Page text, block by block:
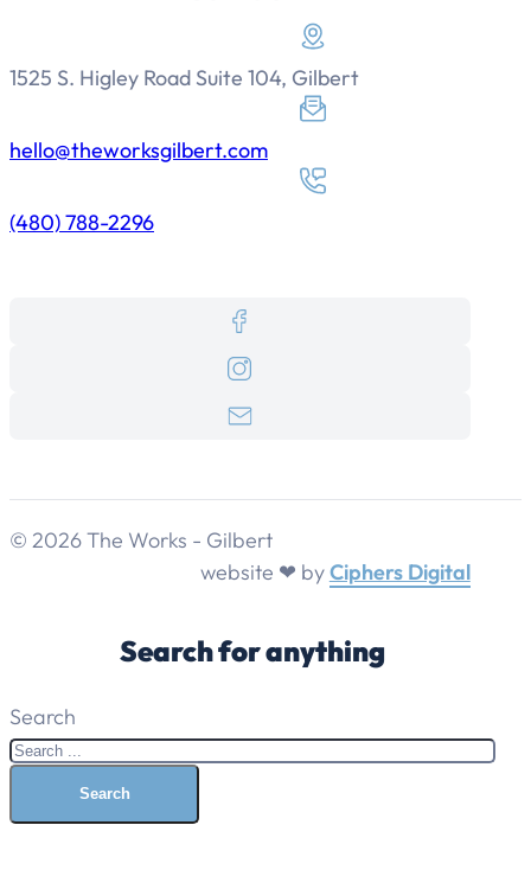
1525 S. Higley Road Suite 104, Gilbert
hello@theworksgilbert.com
(480) 788-2296
© 2026 The Works - Gilbert
website ❤ byCiphers Digital
Search for anything
Search
Search